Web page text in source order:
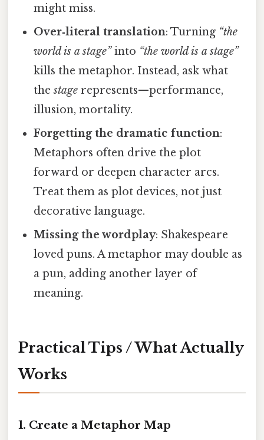
might miss.
Over‑literal translation: Turning “the
world is a stage”into “the world is a stage”
kills the metaphor. Instead, ask what
thestage represents—performance,
illusion, mortality.
Forgetting the dramatic function:
Metaphors often drive the plot
forward or deepen character arcs.
Treat them as plot devices, not just
decorative language.
Missing the wordplay: Shakespeare
loved puns. A metaphor may double as
a pun, adding another layer of
meaning.
Practical Tips / What Actually
Works
1. Create a Metaphor Map